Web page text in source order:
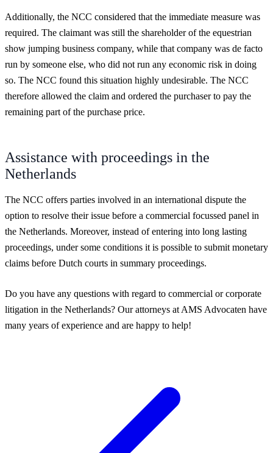
Additionally, the NCC considered that the immediate measure was
required. The claimant was still the shareholder of the equestrian
show jumping business company, while that company was de facto
run by someone else, who did not run any economic risk in doing
so. The NCC found this situation highly undesirable. The NCC
therefore allowed the claim and ordered the purchaser to pay the
remaining part of the purchase price.
Assistance with proceedings in the
Netherlands
The NCC offers parties involved in an international dispute the
option to resolve their issue before a commercial focussed panel in
the Netherlands. Moreover, instead of entering into long lasting
proceedings, under some conditions it is possible to submit monetary
claims before Dutch courts in summary proceedings.
Do you have any questions with regard to commercial or corporate
litigation in the Netherlands? Our attorneys at AMS Advocaten have
many years of experience and are happy to help!